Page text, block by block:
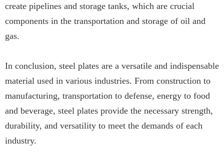
create pipelines and storage tanks, which are crucial
components in the transportation and storage of oil and
gas.
In conclusion, steel plates are a versatile and indispensable
material used in various industries. From construction to
manufacturing, transportation to defense, energy to food
and beverage, steel plates provide the necessary strength,
durability, and versatility to meet the demands of each
industry.